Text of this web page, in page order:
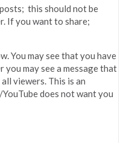
this should not be
If you want to share;
You may see that you have
you may see a message that
viewers. This is an
does not want you